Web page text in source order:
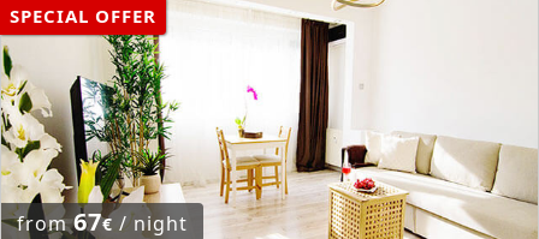
SPECIAL OFFER
from67€ / night